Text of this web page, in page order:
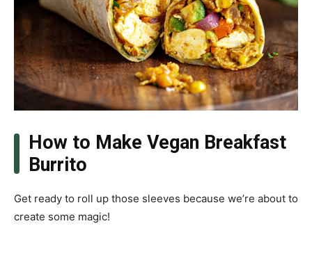
How to Make Vegan Breakfast
Burrito
Get ready to roll up those sleeves because we’re about to
create some magic!